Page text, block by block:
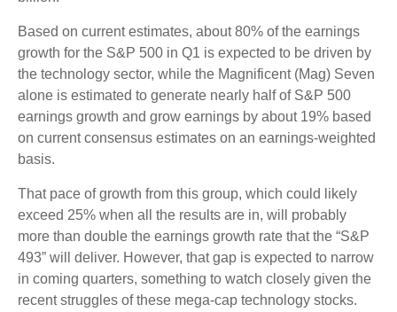
Based on current estimates, about 80% of the earnings
growth for the S&P 500 in Q1 is expected to be driven by
the technology sector, while the Magnificent (Mag) Seven
alone is estimated to generate nearly half of S&P 500
earnings growth and grow earnings by about 19% based
on current consensus estimates on an earnings-weighted
basis.
That pace of growth from this group, which could likely
exceed 25% when all the results are in, will probably
more than double the earnings growth rate that the “S&P
493” will deliver. However, that gap is expected to narrow
in coming quarters, something to watch closely given the
recent struggles of these mega-cap technology stocks.